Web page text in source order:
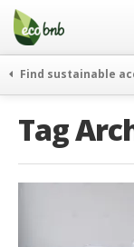
Menu
Skip
content
Gift
FAQ
About
Find sustainable
journeys
go green
Tag